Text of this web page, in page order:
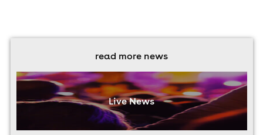
read more news
Live News